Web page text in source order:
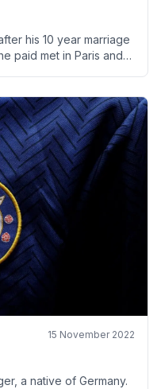
his 10 year marriage
paid met in Paris and
15 November 2022
a native of Germany.